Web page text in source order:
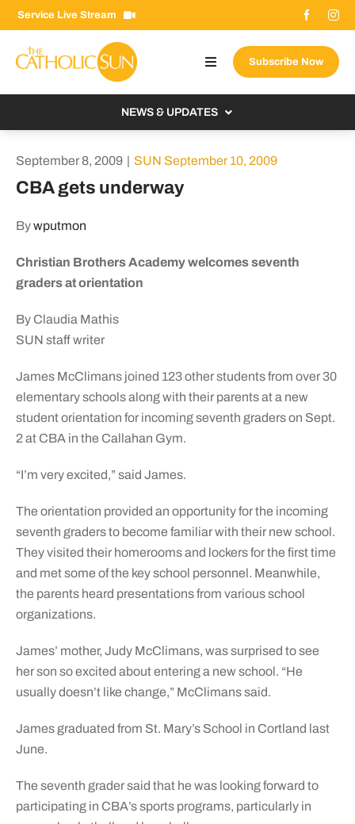
Skip
to
content
Service Live Stream
Toggle
Navigation
Search
for:
Subscribe Now
NEWS & UPDATES
September 8, 2009 | SUN September 10, 2009
CBA gets underway
Bywputmon
Christian Brothers Academy welcomes seventh
graders at orientation
By Claudia Mathis
SUN staff writer
James McClimans joined 123 other students from over 30
elementary schools along with their parents at a new
student orientation for incoming seventh graders on Sept.
2 at CBA in the Callahan Gym.
“I’m very excited,” said James.
The orientation provided an opportunity for the incoming
seventh graders to become familiar with their new school.
They visited their homerooms and lockers for the first time
and met some of the key school personnel. Meanwhile,
the parents heard presentations from various school
organizations.
James’ mother, Judy McClimans, was surprised to see
her son so excited about entering a new school. “He
usually doesn’t like change,” McClimans said.
James graduated from St. Mary’s School in Cortland last
June.
The seventh grader said that he was looking forward to
participating in CBA’s sports programs, particularly in